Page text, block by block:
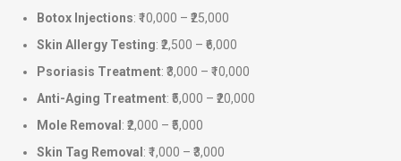
Botox Injections: ₹10,000 – ₹25,000
Skin Allergy Testing: ₹2,500 – ₹6,000
Psoriasis Treatment: ₹3,000 – ₹10,000
Anti-Aging Treatment: ₹5,000 – ₹20,000
Mole Removal : ₹2,000 – ₹5,000
Skin Tag Removal : ₹1,000 – ₹3,000